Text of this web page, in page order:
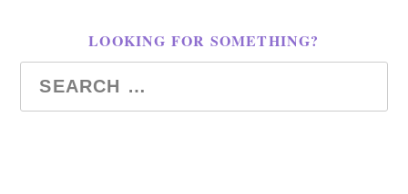
LOOKING FOR SOMETHING?